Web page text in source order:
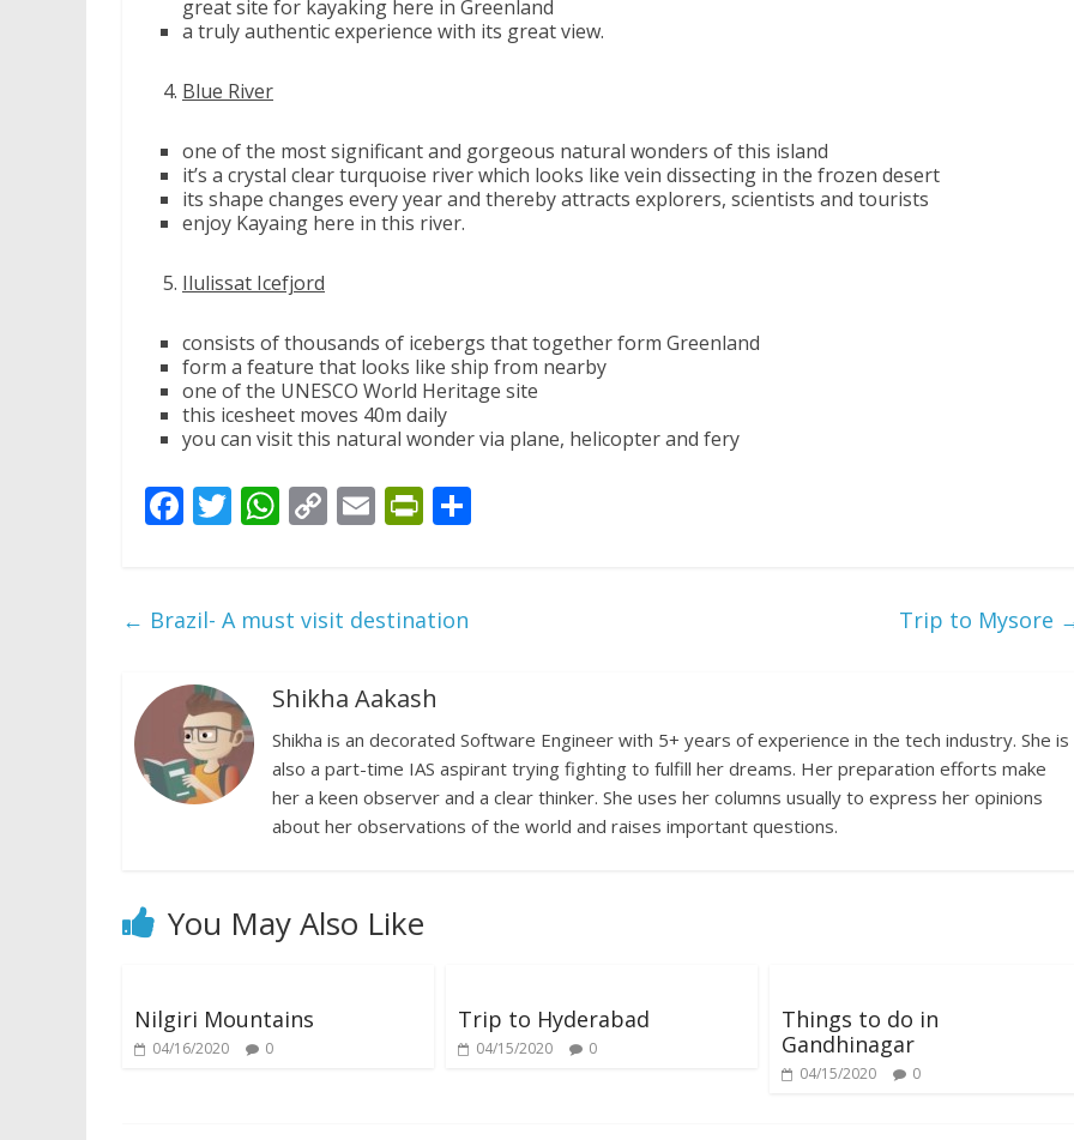
great site for kayaking here in Greenland
a truly authentic experience with its great view.
Blue River
one of the most significant and gorgeous natural wonders of this island
it’s a crystal clear turquoise river which looks like vein dissecting in the frozen desert
its shape changes every year and thereby attracts explorers, scientists and tourists
enjoy Kayaing here in this river.
Ilulissat Icefjord
consists of thousands of icebergs that together form Greenland
form a feature that looks like ship from nearby
one of the UNESCO World Heritage site
this icesheet moves 40m daily
you can visit this natural wonder via plane, helicopter and fery
F
b
o
k
T
er
W
s
p
p
C
y
n
k
E
l
Pr
ri
n
dl
y
← Brazil- A must visit destination Trip to Mysore
Shikha Aakash
Shikha is an decorated Software Engineer with 5+ years of experience in the tech industry. She is
also a part-time IAS aspirant trying fighting to fulfill her dreams. Her preparation efforts make
her a keen observer and a clear thinker. She uses her columns usually to express her opinions
about her observations of the world and raises important questions.
You May Also Like
Nilgiri Mountains
04/16/2020 0
Trip to Hyderabad
04/15/2020 0
Things to do in
Gandhinagar
04/15/2020 0